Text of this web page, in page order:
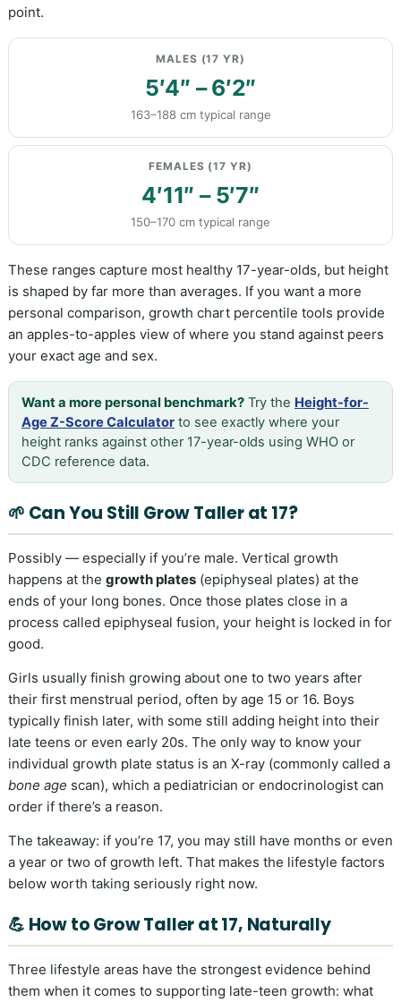
point.
MALES (17 YR)
5′4″ – 6′2″
163–188 cm typical range
FEMALES (17 YR)
4′11″ – 5′7″
150–170 cm typical range
These ranges capture most healthy 17-year-olds, but height
is shaped by far more than averages. If you want a more
personal comparison, growth chart percentile tools provide
an apples-to-apples view of where you stand against peers
your exact age and sex.
Want a more personal benchmark? Try the Height-for-
Age Z-Score Calculator to see exactly where your
height ranks against other 17-year-olds using WHO or
CDC reference data.
🌱 Can You Still Grow Taller at 17?
Possibly — especially if you’re male. Vertical growth
happens at the growth plates (epiphyseal plates) at the
ends of your long bones. Once those plates close in a
process called epiphyseal fusion, your height is locked in for
good.
Girls usually finish growing about one to two years after
their first menstrual period, often by age 15 or 16. Boys
typically finish later, with some still adding height into their
late teens or even early 20s. The only way to know your
individual growth plate status is an X-ray (commonly called a
bone age scan), which a pediatrician or endocrinologist can
order if there’s a reason.
The takeaway: if you’re 17, you may still have months or even
a year or two of growth left. That makes the lifestyle factors
below worth taking seriously right now.
💪 How to Grow Taller at 17, Naturally
Three lifestyle areas have the strongest evidence behind
them when it comes to supporting late-teen growth: what